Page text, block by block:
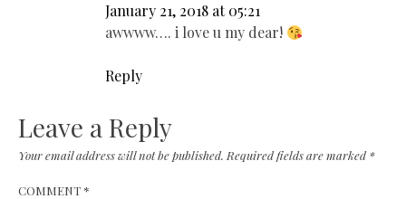
January 21, 2018 at 05:21
awwww…. i love u my dear!
Reply
Leave a Reply
Your email address will not be published. Required fields are marked*
COMMENT *